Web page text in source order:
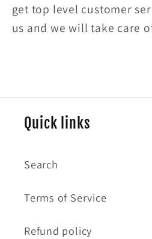
get top level customer
us and we will take care
Quick links
Search
Terms of Service
Refund policy